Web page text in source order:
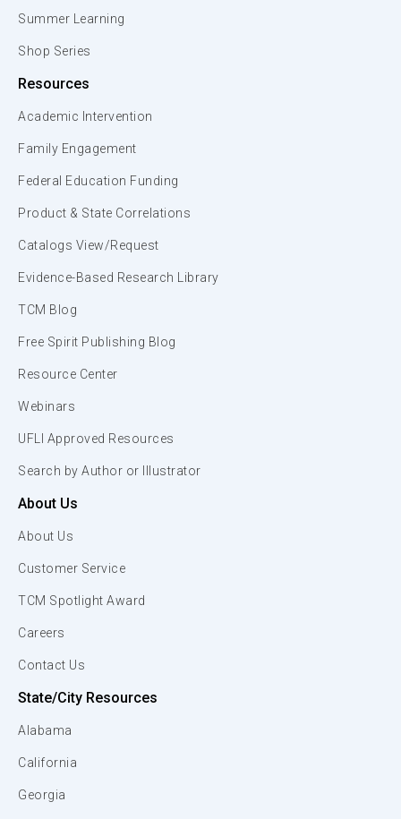
Summer Learning
Shop Series
Resources
Academic Intervention
Family Engagement
Federal Education Funding
Product & State Correlations
Catalogs View/Request
Evidence-Based Research Library
TCM Blog
Free Spirit Publishing Blog
Resource Center
Webinars
UFLI Approved Resources
Search by Author or Illustrator
About Us
About Us
Customer Service
TCM Spotlight Award
Careers
Contact Us
State/City Resources
Alabama
California
Georgia